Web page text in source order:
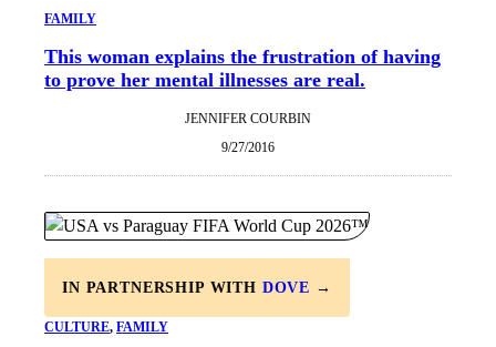
FAMILY
This woman explains the frustration of having
to prove her mental illnesses are real.
JENNIFER COURBIN
9/27/2016
IN PARTNERSHIP WITH DOVE →
CULTURE, FAMILY